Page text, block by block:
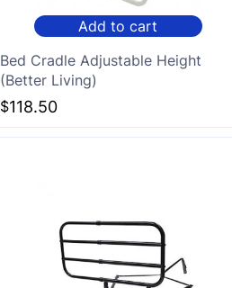
Add to cart
Bed Cradle Adjustable Height
(Better Living)
$118.50